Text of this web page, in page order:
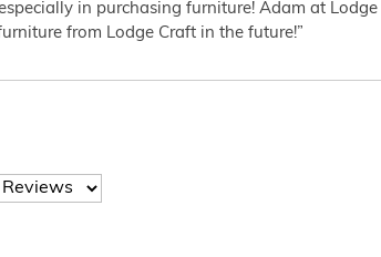
in purchasing furniture! Adam at
from Lodge Craft in the future!”